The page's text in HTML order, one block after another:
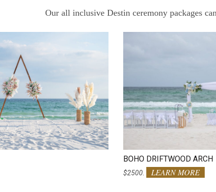
Our all inclusive Destin ceremony packages
BOHO DRIFTWOOD ARCH
$2500. LEARN MORE